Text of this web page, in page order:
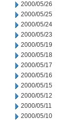
2000/05/26
2000/05/25
2000/05/24
2000/05/23
2000/05/19
2000/05/18
2000/05/17
2000/05/16
2000/05/15
2000/05/12
2000/05/11
2000/05/10